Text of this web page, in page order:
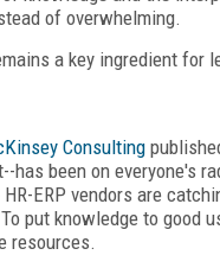
of overwhelming.
a key ingredient for
Consulting
has been on everyone's
HR-ERP vendors are
put knowledge to good
resources.